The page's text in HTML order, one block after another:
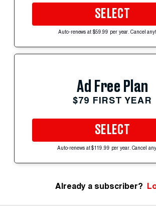
SELECT
Auto-renews at $59.99 per year. Cancel
Ad Free Plan
$79 FIRST YEAR
SELECT
Auto-renews at $119.99 per year. Cancel
Already a subscriber?